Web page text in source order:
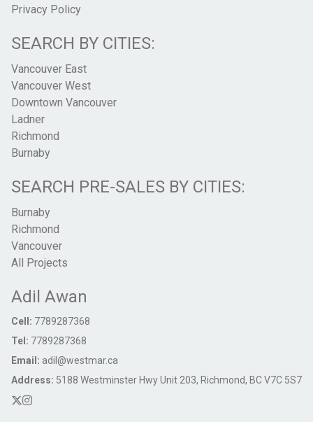
Privacy Policy
SEARCH BY CITIES:
Vancouver East
Vancouver West
Downtown Vancouver
Ladner
Richmond
Burnaby
SEARCH PRE-SALES BY CITIES:
Burnaby
Richmond
Vancouver
All Projects
Adil Awan
Cell: 7789287368
Tel: 7789287368
Email: adil@westmar.ca
Address: 5188 Westminster Hwy Unit 203, Richmond, BC V7C 5S7